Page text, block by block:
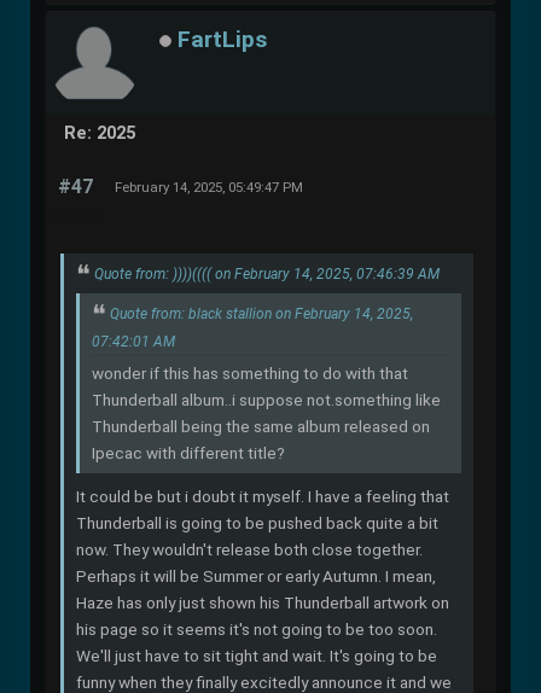
FartLips
Re: 2025
#47 February 14, 2025, 05:49:47 PM
Quote from: ))))(((( on February 14, 2025, 07:46:39 AM
Quote from: black stallion on February 14, 2025,
07:42:01 AM
wonder if this has something to do with that
Thunderball album..i suppose not.something like
Thunderball being the same album released on
Ipecac with different title?
It could be but i doubt it myself. I have a feeling that
Thunderball is going to be pushed back quite a bit
now. They wouldn't release both close together.
Perhaps it will be Summer or early Autumn. I mean,
Haze has only just shown his Thunderball artwork on
his page so it seems it's not going to be too soon.
We'll just have to sit tight and wait. It's going to be
funny when they finally excitedly announce it and we